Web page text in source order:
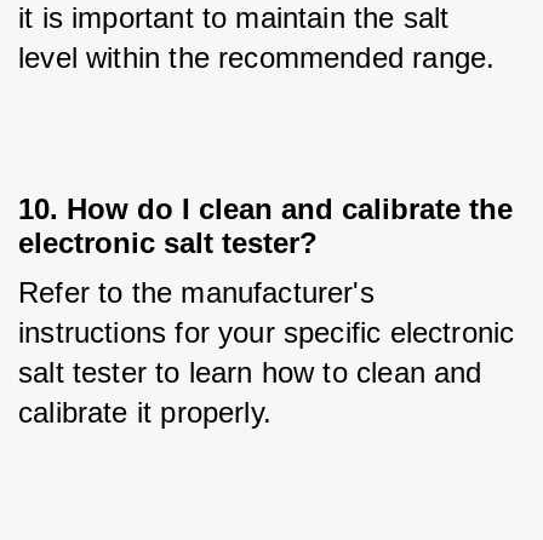
it is important to maintain the salt
level within the recommended range.
10. How do I clean and calibrate the
electronic salt tester?
Refer to the manufacturer's
instructions for your specific electronic
salt tester to learn how to clean and
calibrate it properly.